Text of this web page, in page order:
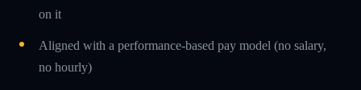
on it
Aligned with a performance-based pay model (no salary,
no hourly)